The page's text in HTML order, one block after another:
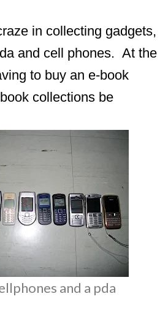
in collecting gadgets,
and cell phones. At the
to buy an e-book
collections be
and a pda